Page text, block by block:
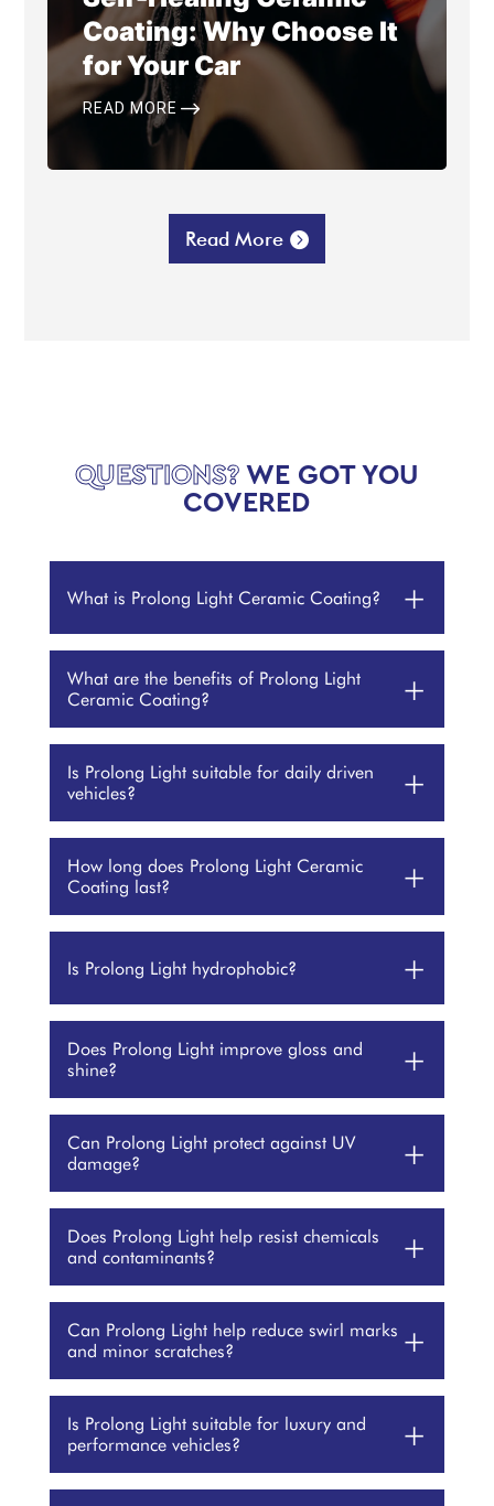
Coating: Why Choose It
for Your Car
READ MORE $
Read More
QUESTIONS?WE GOT YOU
COVERED
What is Prolong Light Ceramic Coating? +
What are the benefits of Prolong Light
Ceramic Coating?
+
Is Prolong Light suitable for daily driven
vehicles?
+
How long does Prolong Light Ceramic
Coating last?
+
Is Prolong Light hydrophobic? +
Does Prolong Light improve gloss and
shine?
+
Can Prolong Light protect against UV
damage?
+
Does Prolong Light help resist chemicals
and contaminants?
+
Can Prolong Light help reduce swirl marks
and minor scratches?
+
Is Prolong Light suitable for luxury and
performance vehicles?
+